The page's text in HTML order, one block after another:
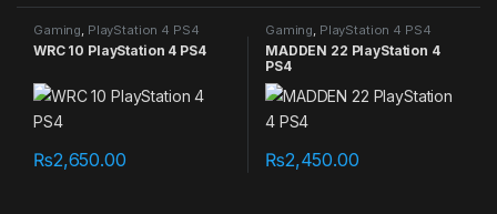
Gaming, PlayStation 4 PS4
games
WRC 10 PlayStation 4 PS4
₨2,650.00
Gaming, PlayStation 4 PS4
games
MADDEN 22 PlayStation 4
PS4
₨2,450.00